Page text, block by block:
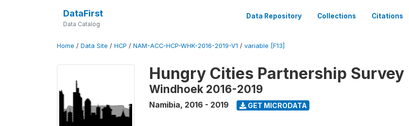
DataFirst
Data Catalog
Data Repository Collections Citations
Home / Data Site / HCP / NAM-ACC-HCP-WHK-2016-2019-V1 / variable [F13]
Hungry Cities Partnership Survey
Windhoek 2016-2019
Namibia, 2016 - 2019 GET MICRODATA